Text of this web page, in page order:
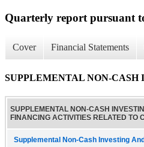
Quarterly report pursuant
Cover Financial Statements
SUPPLEMENTAL NON-
SUPPLEMENTAL NON-CASH
FINANCING ACTIVITIES RELATED TO
Supplemental Non-Cash Investing